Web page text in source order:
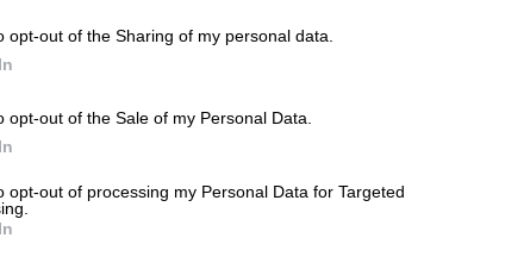
opt-out of the Sharing of my personal data.
opt-out of the Sale of my Personal Data.
opt-out of processing my Personal Data for Targeted
Google
News
Hilton Epstein ruled in favour of the two
them free agents.
Chiefs legend questions leadership after cup